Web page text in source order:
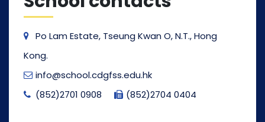
Po Lam Estate, Tseung Kwan O, N.T., Hong
Kong.
info@school.cdgfss.edu.hk
(852)2701 0908
(852)2704 0404